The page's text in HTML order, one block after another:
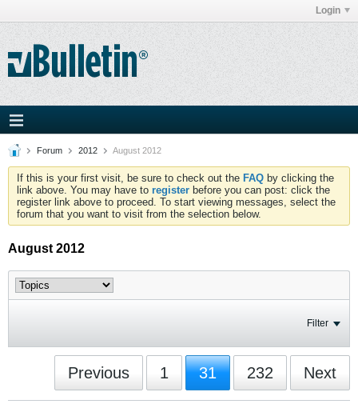
Login
Forum 2012 August 2012
If this is your first visit, be sure to check out the FAQ by clicking the
link above. You may have to register before you can post: click the
register link above to proceed. To start viewing messages, select the
forum that you want to visit from the selection below.
August 2012
Filter
Previous 1 31 232 Next